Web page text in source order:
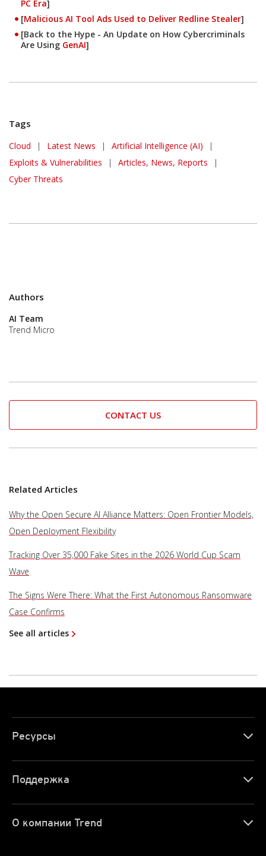
PC Era]
[Malicious AI Tool Ads Used to Deliver Redline Stealer]
[Back to the Hype - An Update on How Cybercriminals
Are Using GenAI]
Tags
Cloud | Latest News | Artificial Intelligence (AI)
|
Exploits & Vulnerabilities
| Articles, News, Reports
|
Cyber Threats
Authors
AI Team
Trend Micro
CONTACT US
Related Articles
Why the Open Secure AI Alliance Matters: Open Frontier Models,
Open Deployment Flexibility
Tracking Over 35,000 Fake Sites in the 2026 World Cup Scam
Wave
The Signs Were There: What the First Autonomous Ransomware
Case Confirms
See all articles
Ресурсы
Поддержка
О компании Trend